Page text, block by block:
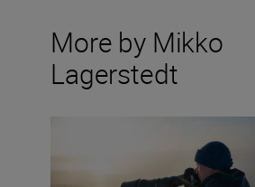
More by Mikko
Lagerstedt